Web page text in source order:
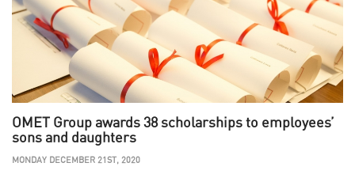
OMET Group awards 38 scholarships to employees’
sons and daughters
MONDAY DECEMBER 21ST, 2020